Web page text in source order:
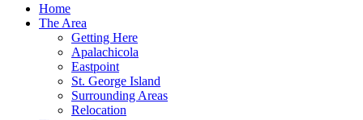
Home
The Area
Getting Here
Apalachicola
Eastpoint
St. George Island
Surrounding Areas
Relocation